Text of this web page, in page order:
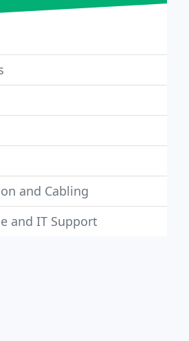
and Cabling
and IT Support